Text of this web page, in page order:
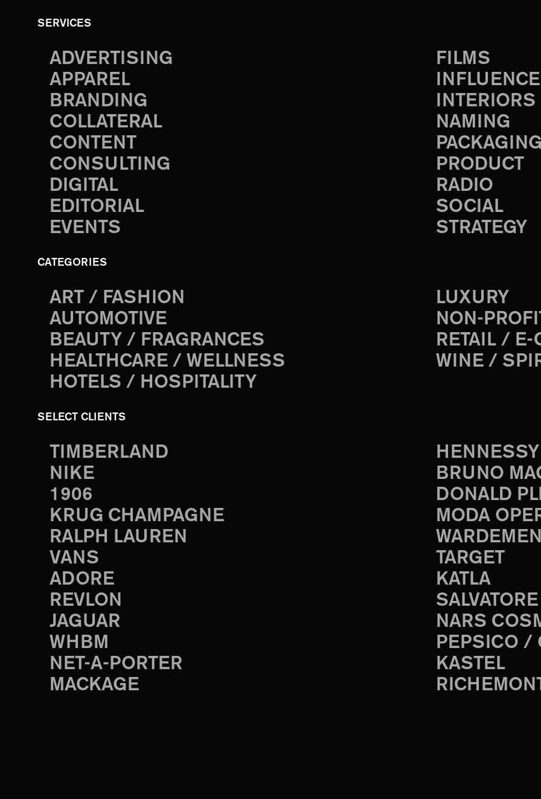
SERVICES
ADVERTISING
APPAREL
BRANDING
COLLATERAL
CONTENT
CONSULTING
DIGITAL
EDITORIAL
EVENTS
FILMS
INTERIORS
NAMING
PRODUCT
RADIO
SOCIAL
STRATEGY
CATEGORIES
ART / FASHION
AUTOMOTIVE
BEAUTY / FRAGRANCES
HEALTHCARE / WELLNESS
HOTELS / HOSPITALITY
LUXURY
NON-
RETAIL / E-
WINE /
SELECT CLIENTS
TIMBERLAND
NIKE
1906
KRUG CHAMPAGNE
RALPH LAUREN
VANS
ADORE
REVLON
JAGUAR
WHBM
NET-A-PORTER
MACKAGE
BRUNO
DONALD
MODA
TARGET
KATLA
NARS
PEPSICO /
KASTEL